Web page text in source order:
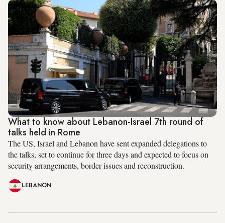
What to know about Lebanon-Israel 7th round of
talks held in Rome
The US, Israel and Lebanon have sent expanded delegations to
the talks, set to continue for three days and expected to focus on
security arrangements, border issues and reconstruction.
LEBANON